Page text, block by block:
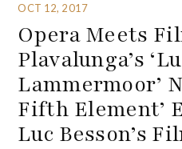
OCT 12, 2017
Opera Meets
Plavalunga’s
Lammermoor’
Fifth Element’
Luc Besson’s